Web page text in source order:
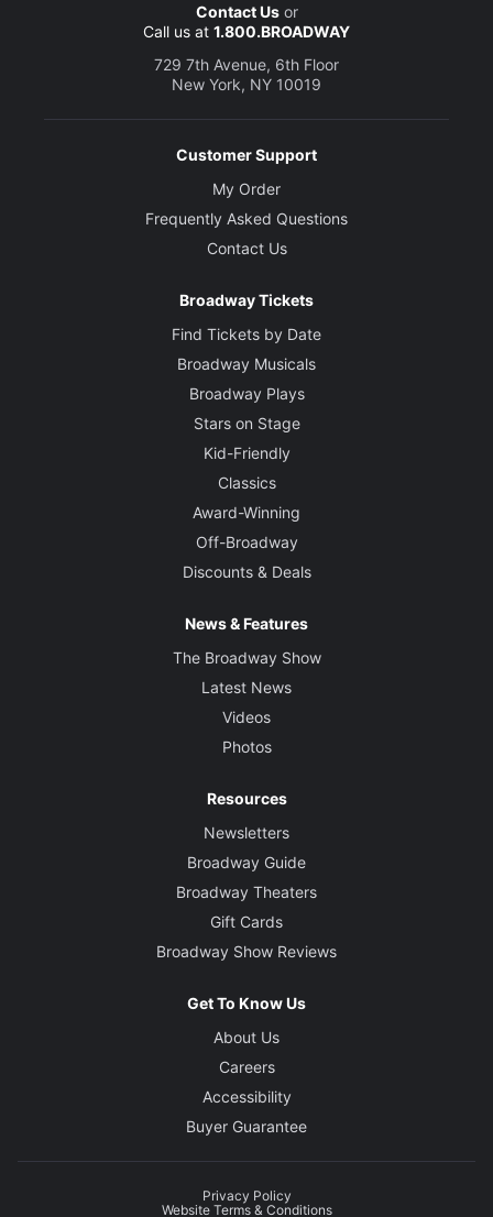
Contact Usor
Call us at 1.800.BROADWAY
729 7th Avenue, 6th Floor
New York, NY 10019
Customer Support
My Order
Frequently Asked Questions
Contact Us
Broadway Tickets
Find Tickets by Date
Broadway Musicals
Broadway Plays
Stars on Stage
Kid-Friendly
Classics
Award-Winning
Off-Broadway
Discounts & Deals
News & Features
The Broadway Show
Latest News
Videos
Photos
Resources
Newsletters
Broadway Guide
Broadway Theaters
Gift Cards
Broadway Show Reviews
Get To Know Us
About Us
Careers
Accessibility
Buyer Guarantee
Privacy Policy
Website Terms & Conditions